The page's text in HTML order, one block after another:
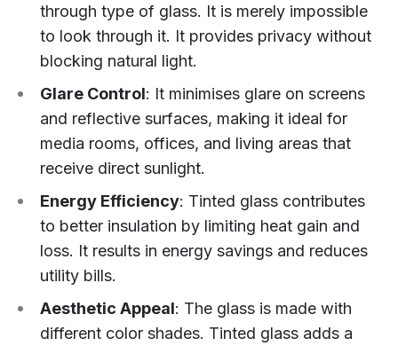
through type of glass. It is merely impossible
to look through it. It provides privacy without
blocking natural light.
Glare Control: It minimises glare on screens
and reflective surfaces, making it ideal for
media rooms, offices, and living areas that
receive direct sunlight.
Energy Efficiency: Tinted glass contributes
to better insulation by limiting heat gain and
loss. It results in energy savings and reduces
utility bills.
Aesthetic Appeal: The glass is made with
different color shades. Tinted glass adds a